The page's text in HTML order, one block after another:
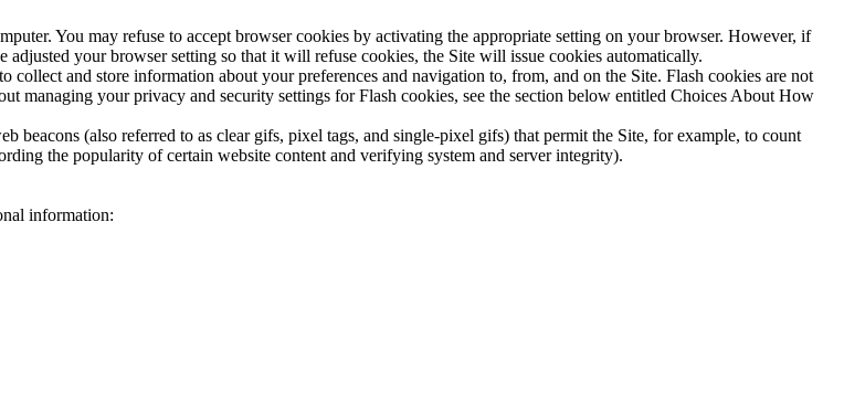
You may refuse to accept browser cookies by activating the appropriate setting on your browser. However, if
your browser setting so that it will refuse cookies, the Site will issue cookies automatically.
collect and store information about your preferences and navigation to, from, and on the Site. Flash cookies are not
managing your privacy and security settings for Flash cookies, see the section below entitled Choices About How
beacons (also referred to as clear gifs, pixel tags, and single-pixel gifs) that permit the Site, for example, to count
the popularity of certain website content and verifying system and server integrity).
information: